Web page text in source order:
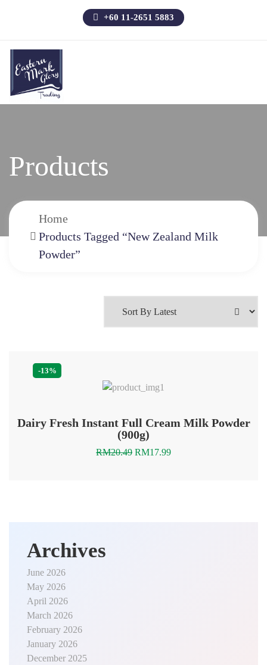
+60 11-2651 5883
Products
Home
Products Tagged “New Zealand Milk
Powder”
Archives
June 2026
May 2026
April 2026
March 2026
February 2026
January 2026
December 2025
-13%
Dairy Fresh Instant Full Cream Milk Powder
(900g)
RM20.49 Original
RM17.99Current